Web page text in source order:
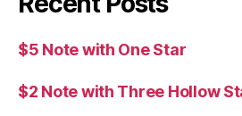
$5 Note with One Star
$2 Note with Three Hollow